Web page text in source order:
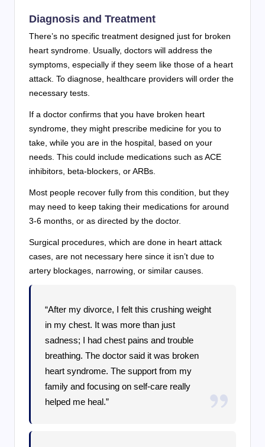
Diagnosis and Treatment
There’s no specific treatment designed just for broken
heart syndrome. Usually, doctors will address the
symptoms, especially if they seem like those of a heart
attack. To diagnose, healthcare providers will order the
necessary tests.
If a doctor confirms that you have broken heart
syndrome, they might prescribe medicine for you to
take, while you are in the hospital, based on your
needs. This could include medications such as ACE
inhibitors, beta-blockers, or ARBs.
Most people recover fully from this condition, but they
may need to keep taking their medications for around
3-6 months, or as directed by the doctor.
Surgical procedures, which are done in heart attack
cases, are not necessary here since it isn’t due to
artery blockages, narrowing, or similar causes.
“After my divorce, I felt this crushing weight
in my chest. It was more than just
sadness; I had chest pains and trouble
breathing. The doctor said it was broken
heart syndrome. The support from my
family and focusing on self-care really
helped me heal.”